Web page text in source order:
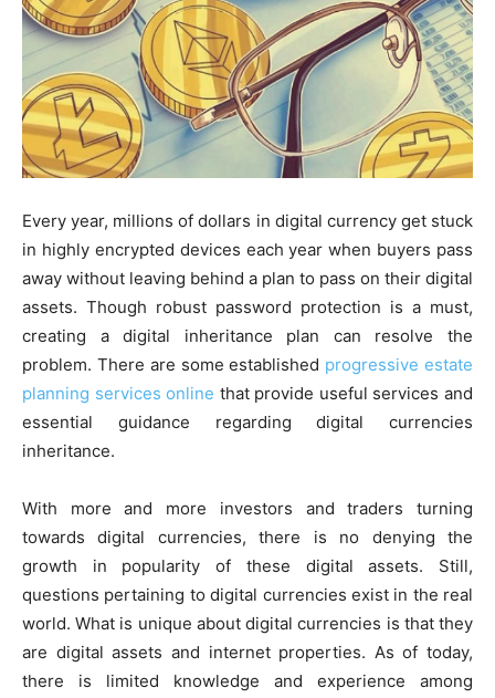
Every year, millions of dollars in digital currency get stuck
in highly encrypted devices each year when buyers pass
away without leaving behind a plan to pass on their digital
assets. Though robust password protection is a must,
creating a digital inheritance plan can resolve the
problem. There are some established progressiveestate
planning services online that provide useful services and
essential guidance regarding digital currencies
inheritance.
With more and more investors and traders turning
towards digital currencies, there is no denying the
growth in popularity of these digital assets. Still,
questions pertaining to digital currencies exist in the real
world. What is unique about digital currencies is that they
are digital assets and internet properties. As of today,
there is limited knowledge and experience among